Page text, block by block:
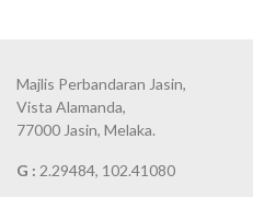
Majlis Perbandaran Jasin,
Vista Alamanda,
77000 Jasin, Melaka.
G : 2.29484, 102.41080